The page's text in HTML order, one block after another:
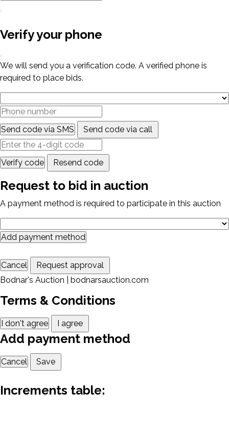
Verify your phone
We will send you a verification code. A verified phone is
required to place bids.
Send code via SMS Send code via call
Verify code Resend code
Request to bid in auction
A payment method is required to participate in this auction
Add payment method
Cancel
Request approval
Bodnar's Auction | bodnarsauction.com
Terms & Conditions
I don't agree I agree
Add payment method
Cancel Save
Increments table: